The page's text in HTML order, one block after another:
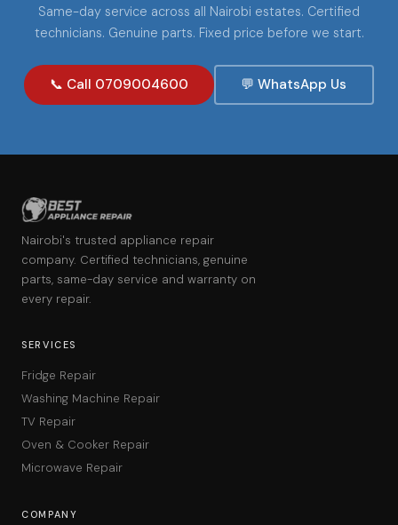
Same-day service across all Nairobi estates. Certified
technicians. Genuine parts. Fixed price before we start.
📞 Call 0709004600 💬 WhatsApp Us
Nairobi's trusted appliance repair
company. Certified technicians, genuine
parts, same-day service and warranty on
every repair.
SERVICES
Fridge Repair
Washing Machine Repair
TV Repair
Oven & Cooker Repair
Microwave Repair
COMPANY